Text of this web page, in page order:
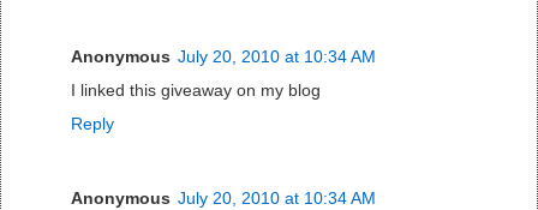
Anonymous July 20, 2010 at 10:34 AM
I linked this giveaway on my blog
Reply
Anonymous July 20, 2010 at 10:34 AM